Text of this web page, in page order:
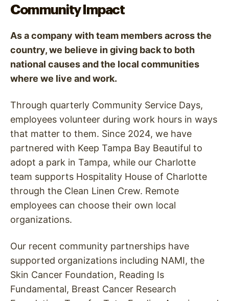
Community Impact
As a company with team members across the
country, we believe in giving back to both
national causes and the local communities
where we live and work.
Through quarterly Community Service Days,
employees volunteer during work hours in ways
that matter to them. Since 2024, we have
partnered with Keep Tampa Bay Beautiful to
adopt a park in Tampa, while our Charlotte
team supports Hospitality House of Charlotte
through the Clean Linen Crew. Remote
employees can choose their own local
organizations.
Our recent community partnerships have
supported organizations including NAMI, the
Skin Cancer Foundation, Reading Is
Fundamental, Breast Cancer Research